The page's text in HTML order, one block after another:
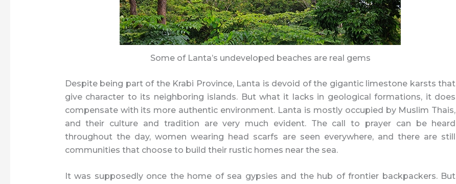
Some of Lanta’s undeveloped beaches are real gems
Despite being part of the Krabi Province, Lanta is devoid of the gigantic limestone karsts that
give character to its neighboring islands. But what it lacks in geological formations, it does
compensate with its more authentic environment. Lanta is mostly occupied by Muslim Thais,
and their culture and tradition are very much evident. The call to prayer can be heard
throughout the day, women wearing head scarfs are seen everywhere, and there are still
communities that choose to build their rustic homes near the sea.
It was supposedly once the home of sea gypsies and the hub of frontier backpackers. But